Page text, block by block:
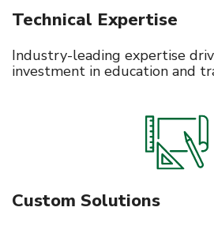
Technical Expertise
Industry-leading expertise
investment in education and
Custom Solutions